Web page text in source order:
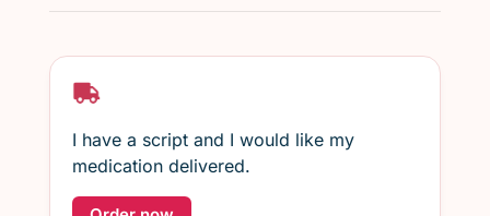
I have a script and I would like my
medication delivered.